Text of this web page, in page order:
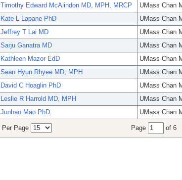
Timothy Edward McAlindon MD, MPH, MRCP UMass Chan
Kate L Lapane PhD
UMass Chan
Jeffrey T Lai MD
UMass Chan
Sarju Ganatra MD
UMass Chan
Kathleen Mazor EdD
UMass Chan
Sean Hyun Rhyee MD, MPH
UMass Chan
David C Hoaglin PhD
UMass Chan
Leslie R Harrold MD, MPH
UMass Chan
Junhao Mao PhD
UMass Chan
Per Page Page of 6